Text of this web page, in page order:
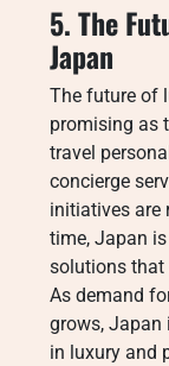
5. The
Japan
The future of
promising as
travel
concierge
initiatives are
time, Japan
solutions
As demand
grows, Japan
in luxury and